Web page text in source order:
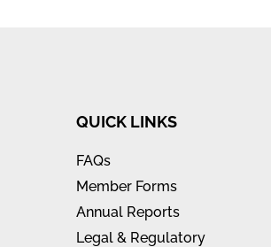
QUICK LINKS
FAQs
Member Forms
Annual Reports
Legal & Regulatory